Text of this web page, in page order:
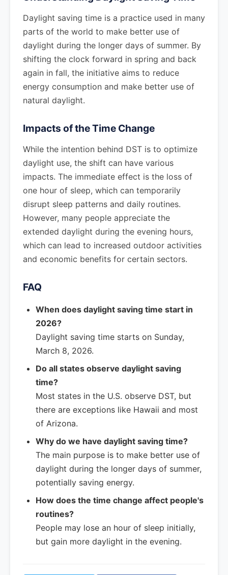
Daylight saving time is a practice used in many
parts of the world to make better use of
daylight during the longer days of summer. By
shifting the clock forward in spring and back
again in fall, the initiative aims to reduce
energy consumption and make better use of
natural daylight.
Impacts of the Time Change
While the intention behind DST is to optimize
daylight use, the shift can have various
impacts. The immediate effect is the loss of
one hour of sleep, which can temporarily
disrupt sleep patterns and daily routines.
However, many people appreciate the
extended daylight during the evening hours,
which can lead to increased outdoor activities
and economic benefits for certain sectors.
FAQ
When does daylight saving time start in
2026?
Daylight saving time starts on Sunday,
March 8, 2026.
Do all states observe daylight saving
time?
Most states in the U.S. observe DST, but
there are exceptions like Hawaii and most
of Arizona.
Why do we have daylight saving time?
The main purpose is to make better use of
daylight during the longer days of summer,
potentially saving energy.
How does the time change affect people's
routines?
People may lose an hour of sleep initially,
but gain more daylight in the evening.